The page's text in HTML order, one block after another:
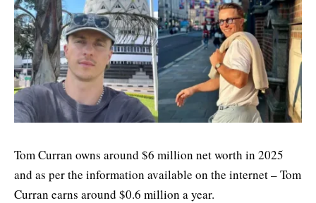
Tom Curran owns around $6 million net worth in 2025
and as per the information available on the internet – Tom
Curran earns around $0.6 million a year.